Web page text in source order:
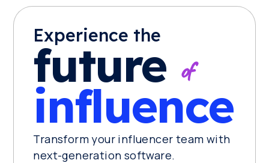
Experience the
future of
influence
Transform your influencer team with
next-generation software.